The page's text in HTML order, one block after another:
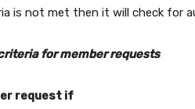
is not met then it will check for
for member requests
request if